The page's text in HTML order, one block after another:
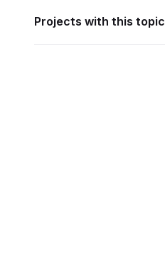
Projects with this topic